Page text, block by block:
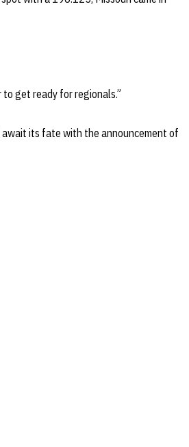
to get ready for regionals.”
its fate with the announcement of